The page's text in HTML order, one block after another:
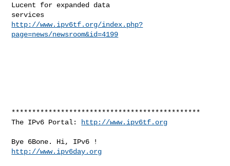
Lucent for expanded data
http://www.ipv6tf.org/index.php?
page=news/newsroom&id=4199
**********************************************
The IPv6 Portal:
http://www.ipv6tf.org
http://www.ipv6day.org